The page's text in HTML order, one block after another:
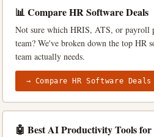
📊 Compare HR Software Deals
Not sure which HRIS, ATS, or payroll
team? We've broken down the top HR
team actually needs.
→ Compare HR Software Deals
🤖 Best AI Productivity Tools for